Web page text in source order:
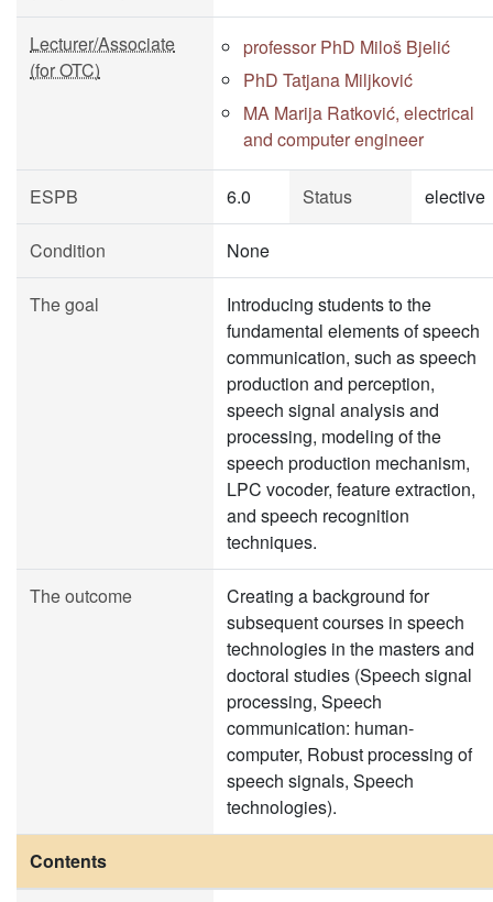
Lecturer/Associate
(for OTC)
professor PhD Miloš Bjelić
PhD Tatjana Miljković
MA Marija Ratković, electrical
and computer engineer
ESPB 6.0 Status elective
Condition None
The goal
Introducing students to the
fundamental elements of speech
communication, such as speech
production and perception,
speech signal analysis and
processing, modeling of the
speech production mechanism,
LPC vocoder, feature extraction,
and speech recognition
techniques.
The outcome
Creating a background for
subsequent courses in speech
technologies in the masters and
doctoral studies (Speech signal
processing, Speech
communication: human-
computer, Robust processing of
speech signals, Speech
technologies).
Contents